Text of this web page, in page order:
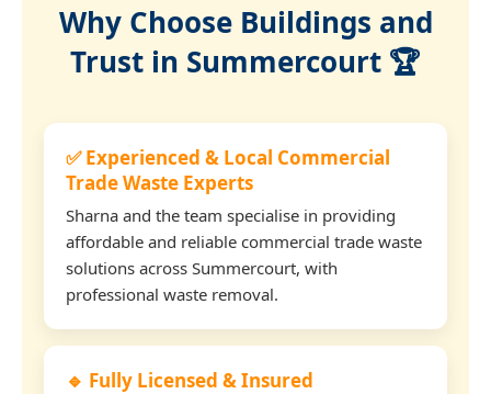
Why Choose Buildings and
Trust in Summercourt 🏆
✅ Experienced & Local Commercial
Trade Waste Experts
Sharna and the team specialise in providing
affordable and reliable commercial trade waste
solutions across Summercourt, with
professional waste removal.
🔹 Fully Licensed & Insured